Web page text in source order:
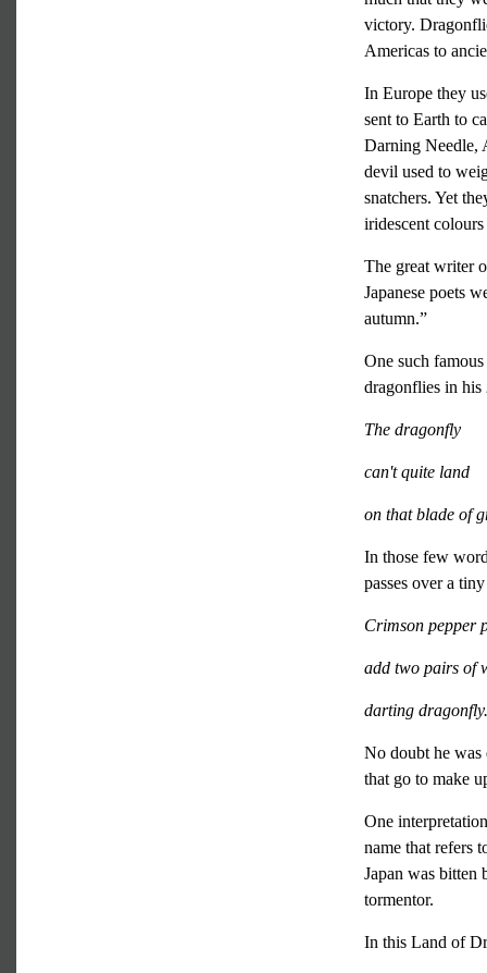
victory.
Americas to
In Europe they
sent to Earth to
Darning Needle,
devil used to
snatchers. Yet
iridescent
The great writer
Japanese poets
autumn.”
One such
dragonflies in his
The dragonfly
can't quite land
on that blade of
In those few
passes over a
Crimson pepper
add two pairs of
darting dragonfly.
No doubt he was
that go to make
One
name that refers
Japan was bitten
tormentor.
In this Land of